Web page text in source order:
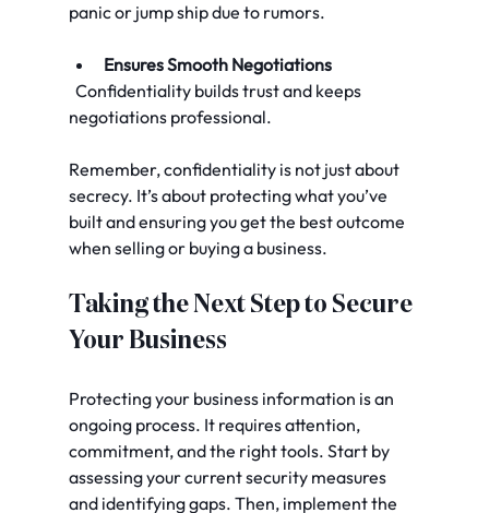
panic or jump ship due to rumors.
Ensures Smooth Negotiations
negotiations professional.
Remember, confidentiality is not just about
secrecy. It’s about protecting what you’ve
built and ensuring you get the best outcome
when selling or buying a business.
Taking the Next Step to Secure
Your Business
Protecting your business information is an
ongoing process. It requires attention,
commitment, and the right tools. Start by
assessing your current security measures
and identifying gaps. Then, implement the